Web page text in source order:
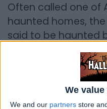
We
We and our partners store
Often called one of
haunted homes,
said to be haunted
slaves and other
7. Château de
France)